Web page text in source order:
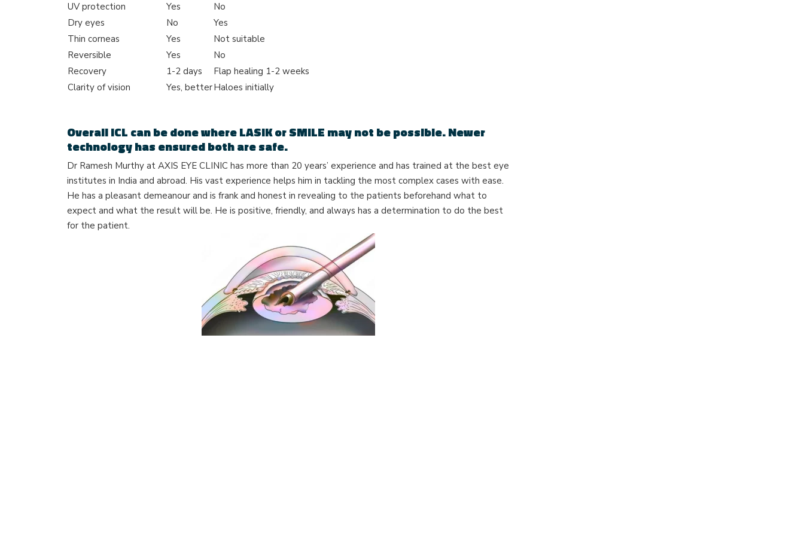
UV protection
Yes
No
Dry eyes
No
Yes
Thin corneas
Yes
Not suitable
Reversible
Yes
No
Recovery
1-2 days
Flap healing 1-2 weeks
Clarity of vision
Yes, betterHaloes initially
Overall ICL can be done where LASIK or SMILE may not be possible.Newer
technology has ensured both are safe.
Dr Ramesh Murthy at AXIS EYE CLINIC has more than 20 years’ experience and has trained at the best eye
institutes in India and abroad. His vast experience helps him in tackling the most complex cases with ease.
He has a pleasant demeanour and is frank and honest in revealing to the patients beforehand what to
expect and what the result will be. He is positive, friendly, and always has a determination to do the best
for the patient.